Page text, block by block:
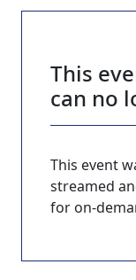
This
can no
This event
streamed
for on-